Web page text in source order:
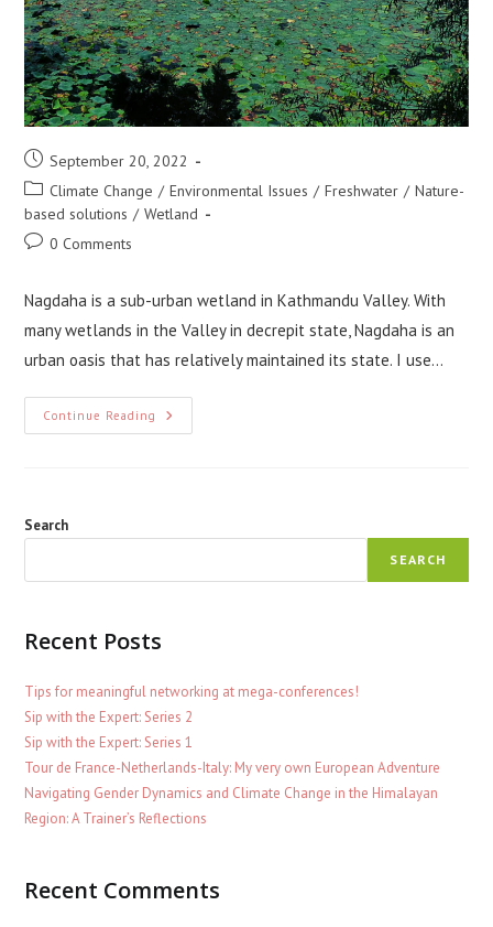
Post
published:
September 20, 2022
Post
category:
Climate Change / Environmental Issues / Freshwater / Nature-
based solutions / Wetland
Post0 Comments
Nagdaha is a sub-urban wetland in Kathmandu Valley. With
many wetlands in the Valley in decrepit state, Nagdaha is an
urban oasis that has relatively maintained its state. I use…
Continue Reading Applying
Nature-
Search
SEARCH
Recent Posts
Tips for meaningful networking at mega-conferences!
Sip with the Expert: Series 2
Sip with the Expert: Series 1
Tour de France-Netherlands-Italy: My very own European Adventure
Navigating Gender Dynamics and Climate Change in the Himalayan
Region: A Trainer’s Reflections
Recent Comments